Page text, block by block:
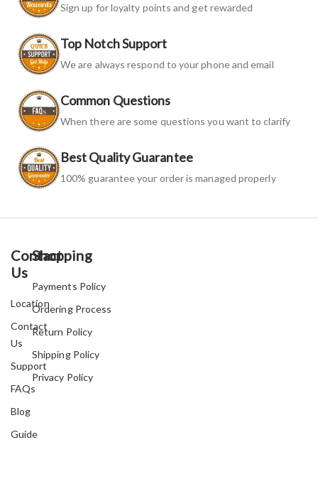
Sign up for loyalty points and get rewarded
Top Notch Support
We are always respond to your phone and email
Common Questions
When there are some questions you want to clarify
Best Quality Guarantee
100% guarantee your order is managed properly
Contact
Us
Location
Contact
Us
Support
FAQs
Blog
Guide
Shopping
Payments Policy
Ordering Process
Return Policy
Shipping Policy
Privacy Policy